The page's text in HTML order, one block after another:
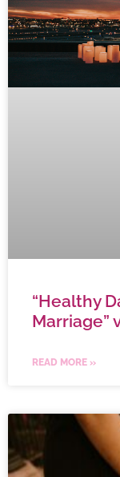
“Healthy
Marriage”
READ MORE »